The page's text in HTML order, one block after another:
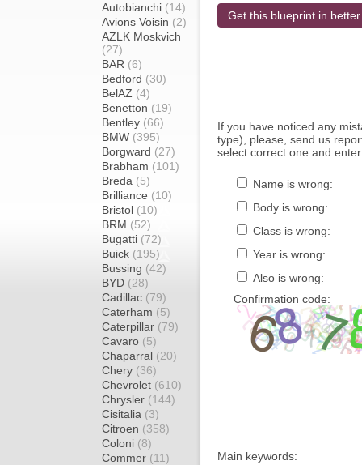
Autobianchi (14)
Avions Voisin (2)
AZLK Moskvich
(27)
BAR (6)
Bedford (30)
BelAZ (4)
Benetton (19)
Bentley (66)
BMW (395)
Borgward (27)
Brabham (101)
Breda (5)
Brilliance (10)
Bristol (10)
BRM (52)
Bugatti (72)
Buick (195)
Bussing (42)
BYD (28)
Cadillac (79)
Caterham (5)
Caterpillar (79)
Cavaro (5)
Chaparral (20)
Chery (36)
Chevrolet (610)
Chrysler (144)
Cisitalia (3)
Citroen (358)
Coloni (8)
Commer (11)
Get this blueprint in
If you have noticed any
type), please, send us
select correct one and
Name is wrong:
Body is wrong:
Class is wrong:
Year is wrong:
Also is wrong:
Confirmation code:
Main keywords: